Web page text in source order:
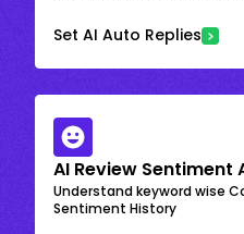
Set AI Auto Replies
AI Review Sentiment
Understand keyword wise
Sentiment History